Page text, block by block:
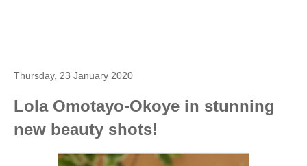
Thursday, 23 January 2020
Lola Omotayo-Okoye in stunning
new beauty shots!